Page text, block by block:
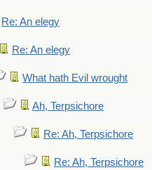
Re: An elegy
Re: An elegy
What hath Evil wrought
Ah, Terpsichore
Re: Ah, Terpsichore
Re: Ah, Terpsichore